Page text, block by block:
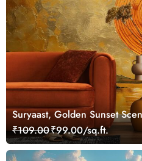
Suryaast, Golden Sunset
₹109.00₹99.00/sq.ft.